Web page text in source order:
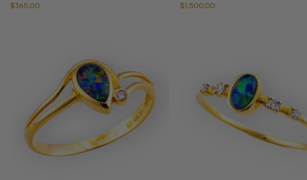
$365.00 $1,500.00